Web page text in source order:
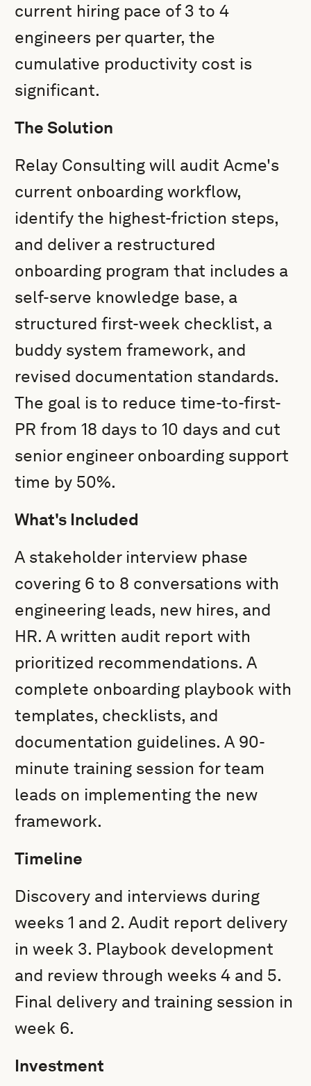
current hiring pace of 3 to 4
engineers per quarter, the
cumulative productivity cost is
significant.
The Solution
Relay Consulting will audit Acme's
current onboarding workflow,
identify the highest-friction steps,
and deliver a restructured
onboarding program that includes a
self-serve knowledge base, a
structured first-week checklist, a
buddy system framework, and
revised documentation standards.
The goal is to reduce time-to-first-
PR from 18 days to 10 days and cut
senior engineer onboarding support
time by 50%.
What's Included
A stakeholder interview phase
covering 6 to 8 conversations with
engineering leads, new hires, and
HR. A written audit report with
prioritized recommendations. A
complete onboarding playbook with
templates, checklists, and
documentation guidelines. A 90-
minute training session for team
leads on implementing the new
framework.
Timeline
Discovery and interviews during
weeks 1 and 2. Audit report delivery
in week 3. Playbook development
and review through weeks 4 and 5.
Final delivery and training session in
week 6.
Investment